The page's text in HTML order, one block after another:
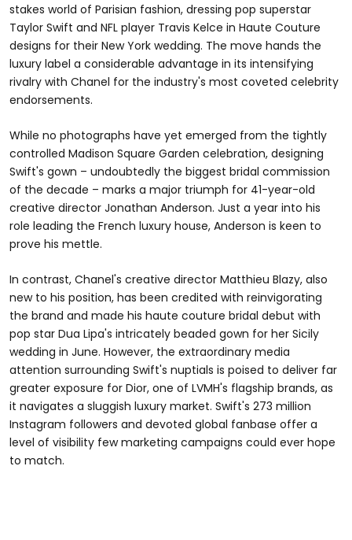
stakes world of Parisian fashion, dressing pop superstar
Taylor Swift and NFL player Travis Kelce in Haute Couture
designs for their New York wedding. The move hands the
luxury label a considerable advantage in its intensifying
rivalry with Chanel for the industry's most coveted celebrity
endorsements.
While no photographs have yet emerged from the tightly
controlled Madison Square Garden celebration, designing
Swift's gown – undoubtedly the biggest bridal commission
of the decade – marks a major triumph for 41-year-old
creative director Jonathan Anderson. Just a year into his
role leading the French luxury house, Anderson is keen to
prove his mettle.
In contrast, Chanel's creative director Matthieu Blazy, also
new to his position, has been credited with reinvigorating
the brand and made his haute couture bridal debut with
pop star Dua Lipa's intricately beaded gown for her Sicily
wedding in June. However, the extraordinary media
attention surrounding Swift's nuptials is poised to deliver far
greater exposure for Dior, one of LVMH's flagship brands, as
it navigates a sluggish luxury market. Swift's 273 million
Instagram followers and devoted global fanbase offer a
level of visibility few marketing campaigns could ever hope
to match.